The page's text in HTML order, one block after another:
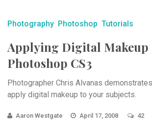
Photography Photoshop Tutorials
Applying Digital Makeup
Photoshop CS3
Photographer Chris Alvanas
apply digital makeup to your subjects.
Aaron Westgate April 17, 2008 42